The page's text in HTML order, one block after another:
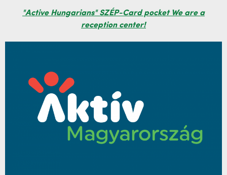
"Active Hungarians" SZÉP-Card pocket We are a
reception center!